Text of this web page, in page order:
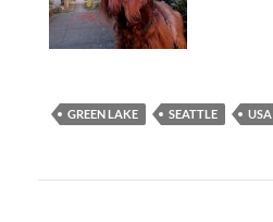
GREEN LAKE SEATTLE USA